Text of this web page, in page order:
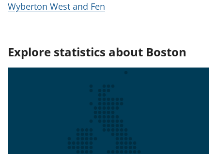
Wyberton West and Fen
Explore statistics about Boston